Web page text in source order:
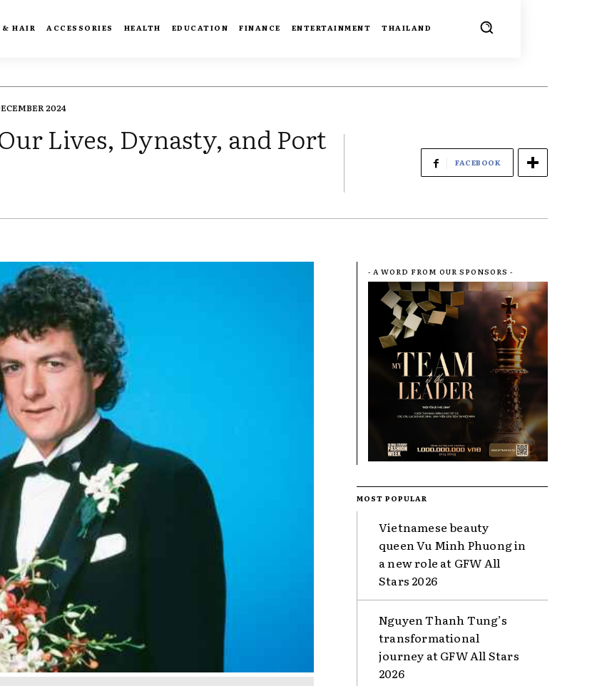
& HAIR ACCESSORIES HEALTH EDUCATION FINANCE ENTERTAINMENT THAILAND
2024
Lives, Dynasty, and Port
FACEBOOK
- A WORD FROM OUR SPONSORS -
MOST POPULAR
Vietnamese beauty
queen Vu Minh Phuong in
a new role at GFW All
Stars 2026
Nguyen Thanh Tung’s
transformational
journey at GFW All Stars
2026